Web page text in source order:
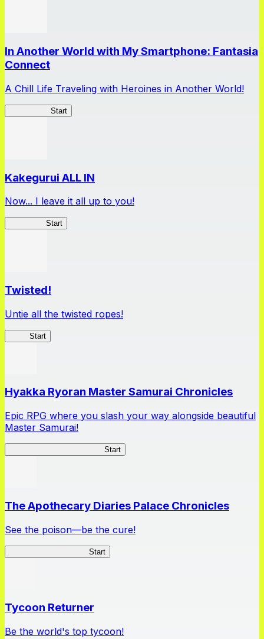
In Another World with My Smartphone: Fantasia
Connect
A Chill Life Traveling with Heroines in Another World!
Start
Kakegurui ALL IN
Now... I leave it all up to you!
Start
Twisted!
Untie all the twisted ropes!
Start
Hyakka Ryoran Master Samurai Chronicles
Epic RPG where you slash your way alongside beautiful
Master Samurai!
Start
The Apothecary Diaries Palace Chronicles
See the poison—be the cure!
Start
Tycoon Returner
Be the world's top tycoon!